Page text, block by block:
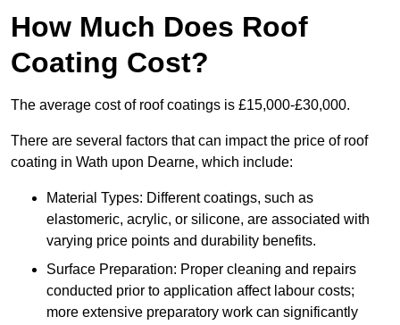
How Much Does Roof
Coating Cost?
The average cost of roof coatings is £15,000-£30,000.
There are several factors that can impact the price of roof
coating in Wath upon Dearne, which include:
Material Types: Different coatings, such as
elastomeric, acrylic, or silicone, are associated with
varying price points and durability benefits.
Surface Preparation: Proper cleaning and repairs
conducted prior to application affect labour costs;
more extensive preparatory work can significantly